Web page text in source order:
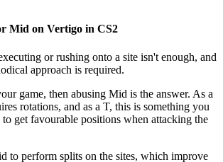
Mid on Vertigo in CS2
or rushing onto a site isn't enough, and
approach is required.
game, then abusing Mid is the answer. As a
rotations, and as a T, this is something you
get favourable positions when attacking the
to perform splits on the sites, which improve